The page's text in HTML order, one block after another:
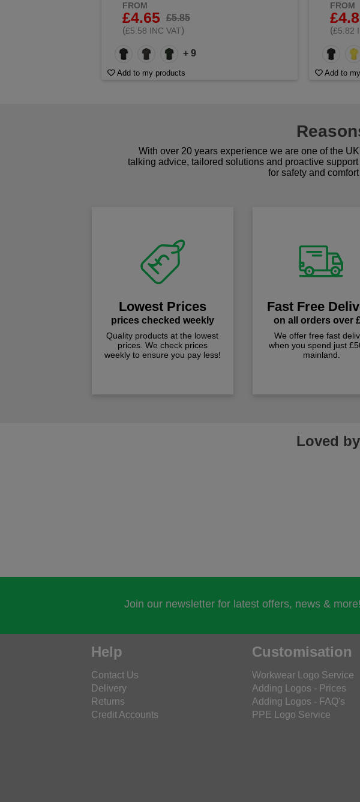
FROM
£4.65
£5.85
(£5.58 INC VAT)
+ 9
Add to my products
FROM
(£5.82
Add to
With over 20 years experience we are one of the
talking advice, tailored solutions and proactive
for safety and
Lowest Prices
prices checked weekly
Quality products at the lowest
prices. We check prices
weekly to ensure you pay less!
Fast Free
on all orders over
We offer free fast
when you spend just
mainland.
Loved
Join our newsletter for latest offers, news & more!
Help
Contact Us
Delivery
Returns
Credit Accounts
Customisation
Workwear Logo Service
Adding Logos - Prices
Adding Logos - FAQ's
PPE Logo Service